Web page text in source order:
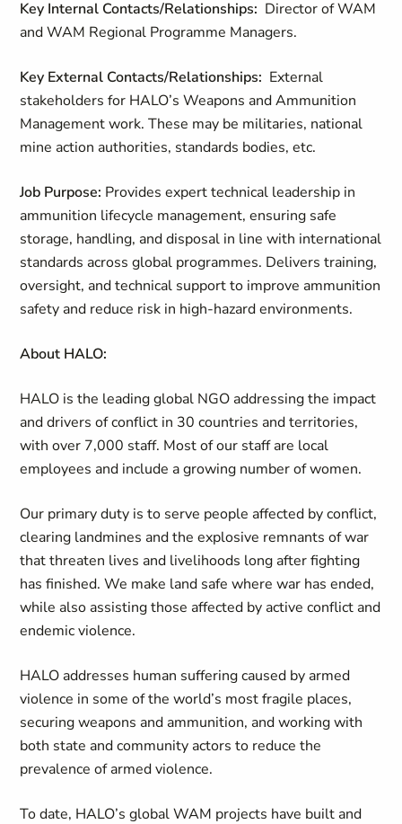
Key Internal Contacts/Relationships: Director of WAM
and WAM Regional Programme Managers.
Key External Contacts/Relationships: External
stakeholders for HALO’s Weapons and Ammunition
Management work. These may be militaries, national
mine action authorities, standards bodies, etc.
Job Purpose: Provides expert technical leadership in
ammunition lifecycle management, ensuring safe
storage, handling, and disposal in line with international
standards across global programmes. Delivers training,
oversight, and technical support to improve ammunition
safety and reduce risk in high-hazard environments.
About HALO:
HALO is the leading global NGO addressing the impact
and drivers of conflict in 30 countries and territories,
with over 7,000 staff. Most of our staff are local
employees and include a growing number of women.
Our primary duty is to serve people affected by conflict,
clearing landmines and the explosive remnants of war
that threaten lives and livelihoods long after fighting
has finished. We make land safe where war has ended,
while also assisting those affected by active conflict and
endemic violence.
HALO addresses human suffering caused by armed
violence in some of the world’s most fragile places,
securing weapons and ammunition, and working with
both state and community actors to reduce the
prevalence of armed violence.
To date, HALO’s global WAM projects have built and